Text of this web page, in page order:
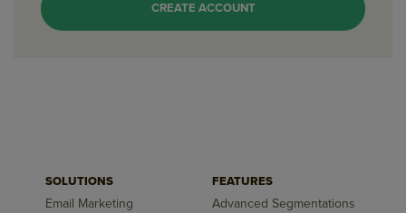
CREATE ACCOUNT
SOLUTIONS
Email Marketing
FEATURES
Advanced Segmentations